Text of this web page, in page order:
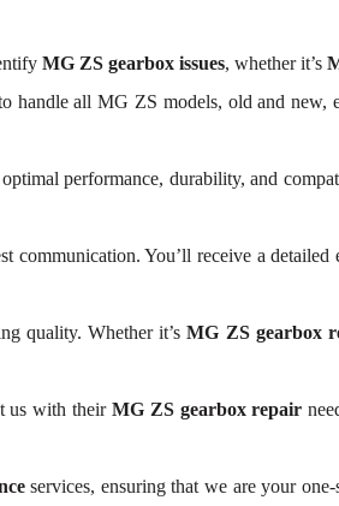
MG ZS gearbox issues, whether it’s
handle all MG ZS models, old and new,
performance, durability, and
communication. You’ll receive a
quality. Whether it’sMG ZS gearbox
us with their MG ZS gearbox repair
services, ensuring that we are your